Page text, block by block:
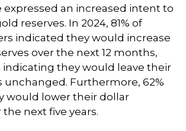
expressed an increased intent to
reserves. In 2024, 81% of
indicated they would increase
over the next 12 months,
indicating they would leave their
unchanged. Furthermore, 62%
would lower their dollar
the next five years.